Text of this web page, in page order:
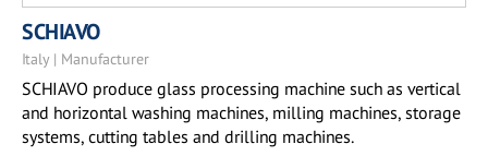
SCHIAVO
Italy | Manufacturer
SCHIAVO produce glass processing machine such as vertical
and horizontal washing machines, milling machines, storage
systems, cutting tables and drilling machines.